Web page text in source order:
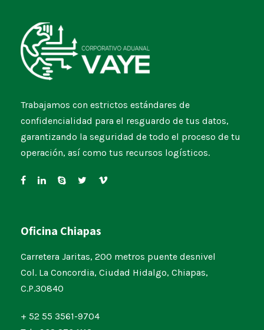
Trabajamos con estrictos estándares de
confidencialidad para el resguardo de tus datos,
garantizando la seguridad de todo el proceso de tu
operación, así como tus recursos logísticos.
Oficina Chiapas
Carretera Jaritas, 200 metros puente desnivel
Col. La Concordia, Ciudad Hidalgo, Chiapas,
C.P.30840
+ 52 55 3561-9704